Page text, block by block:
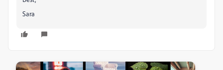
Sara